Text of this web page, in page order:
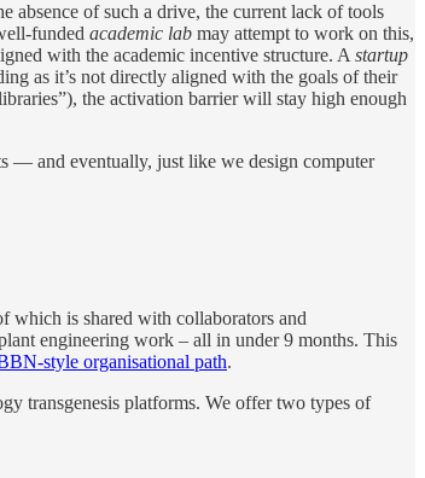
absence of such a drive, the current lack of tools
funded academic lab may attempt to work on this,
with the academic incentive structure. A startup
as it’s not directly aligned with the goals of their
the activation barrier will stay high enough
— and eventually, just like we design computer
which is shared with collaborators and
engineering work – all in under 9 months. This
style organisational path.
transgenesis platforms. We offer two types of